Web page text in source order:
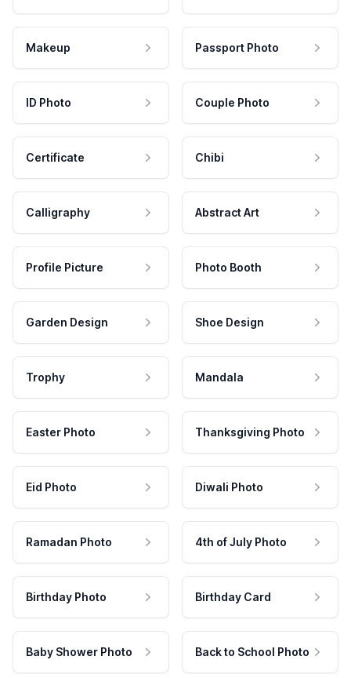
Makeup Passport Photo
ID Photo Couple Photo
Certificate Chibi
Calligraphy Abstract Art
Profile Picture Photo Booth
Garden Design Shoe Design
Trophy Mandala
Easter Photo Thanksgiving Photo
Eid Photo Diwali Photo
Ramadan Photo 4th of July Photo
Birthday Photo Birthday Card
Baby Shower Photo Back to School Photo